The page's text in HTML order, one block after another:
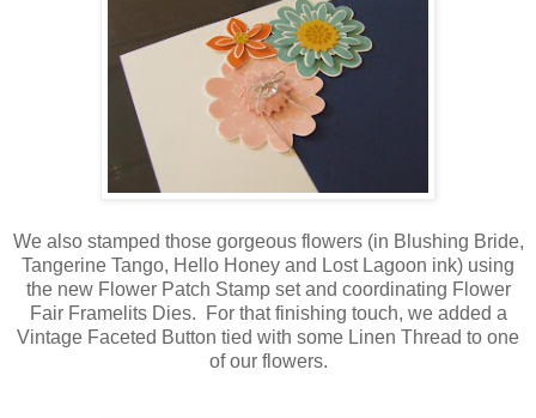
We also stamped those gorgeous flowers (in Blushing Bride,
Tangerine Tango, Hello Honey and Lost Lagoon ink) using
the new Flower Patch Stamp set and coordinating Flower
Fair Framelits Dies. For that finishing touch, we added a
Vintage Faceted Button tied with some Linen Thread to one
of our flowers.